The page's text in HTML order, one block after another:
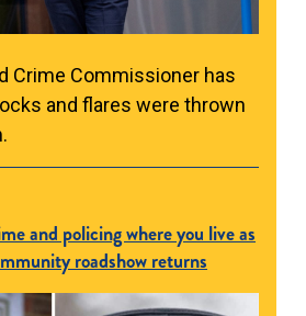
Crime Commissioner has
and flares were thrown
and policing where you live as
roadshow returns